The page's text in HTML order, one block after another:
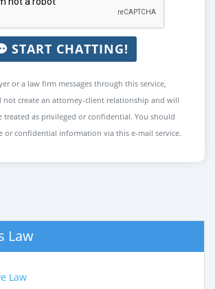
START CHATTING!
or a law firm messages through this service,
not create an attorney-client relationship and will
treated as privileged or confidential. You should
or confidential information via this e-mail service.
Law
Law